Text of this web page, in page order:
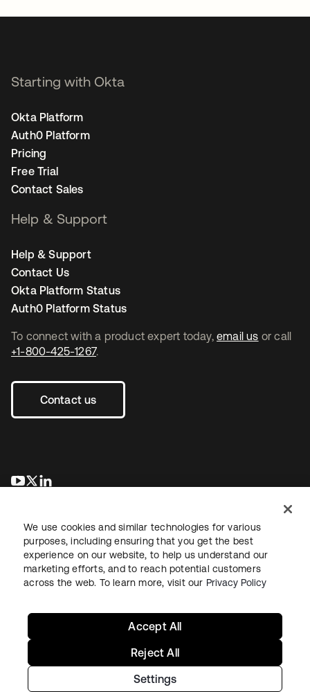
To connect with a product expert today, email us or call
+1-800-425-1267.
Contact us
se abre en una pestaña nueva
se abre en una pestaña nueva
Starting with Okta
Okta Platform
Auth0 Platform
Pricing
Free Trial
Contact Sales
Help & Support
Help & Support
Contact Us
Okta Platform Status
Auth0 Platform Status
LegalPrivacy Policy Site TermsSecuritySitemap
Copyright © 2026 Okta. All rights reserved.
We use cookies and similar technologies for various
purposes, including ensuring that you get the best
experience on our website, to help us understand our
marketing efforts, and to reach potential customers
across the web. To learn more, visit our Privacy Policy
Settings
Reject All
Accept All